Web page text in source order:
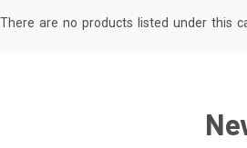
There are no products listed under this